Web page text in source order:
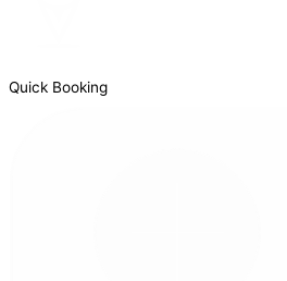
Quick Booking